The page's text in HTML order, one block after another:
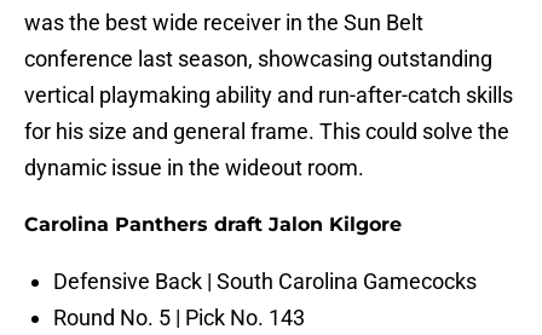
was the best wide receiver in the Sun Belt
conference last season, showcasing outstanding
vertical playmaking ability and run-after-catch skills
for his size and general frame. This could solve the
dynamic issue in the wideout room.
Carolina Panthers draft Jalon Kilgore
Defensive Back | South Carolina Gamecocks
Round No. 5 | Pick No. 143